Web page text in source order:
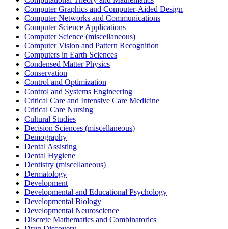
Computer Graphics and Computer-Aided Design
Computer Networks and Communications
Computer Science Applications
Computer Science (miscellaneous)
Computer Vision and Pattern Recognition
Computers in Earth Sciences
Condensed Matter Physics
Conservation
Control and Optimization
Control and Systems Engineering
Critical Care and Intensive Care Medicine
Critical Care Nursing
Cultural Studies
Decision Sciences (miscellaneous)
Demography
Dental Assisting
Dental Hygiene
Dentistry (miscellaneous)
Dermatology
Development
Developmental and Educational Psychology
Developmental Biology
Developmental Neuroscience
Discrete Mathematics and Combinatorics